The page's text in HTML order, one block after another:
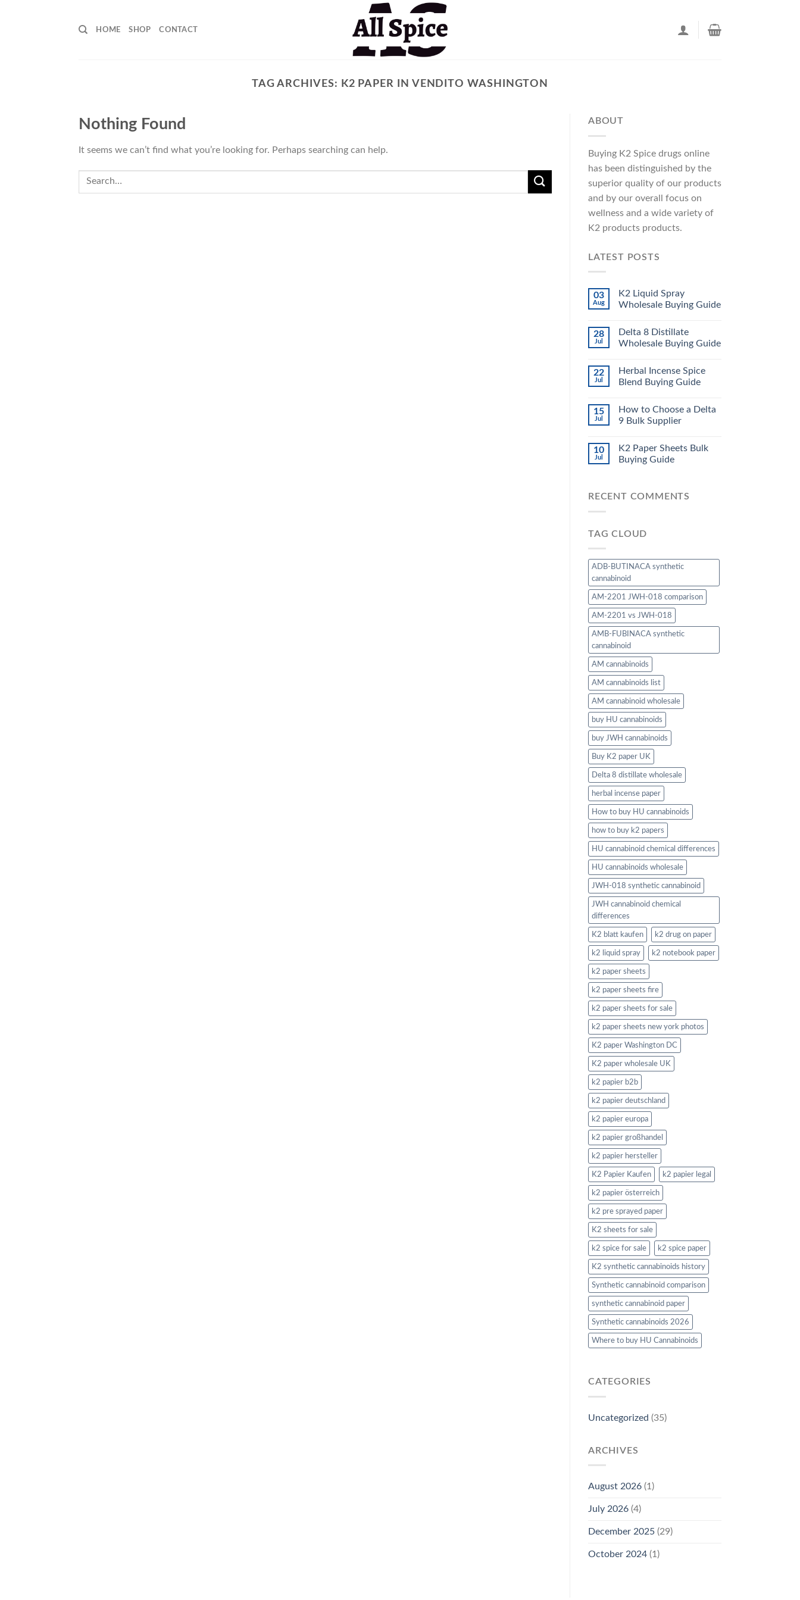
HOME SHOP CONTACT
TAG ARCHIVES: K2 PAPER IN VENDITO WASHINGTON
Nothing Found
It seems we can’t find what you’re looking for. Perhaps searching can help.
ABOUT
Buying K2 Spice drugs online
has been distinguished by the
superior quality of our products
and by our overall focus on
wellness and a wide variety of
K2 products products.
LATEST POSTS
03
Aug
K2 Liquid Spray
Wholesale Buying Guide
28
Jul
Delta 8 Distillate
Wholesale Buying Guide
22
Jul
Herbal Incense Spice
Blend Buying Guide
15
Jul
How to Choose a Delta
9 Bulk Supplier
10
Jul
K2 Paper Sheets Bulk
Buying Guide
RECENT COMMENTS
TAG CLOUD
ADB-BUTINACA synthetic
cannabinoid
AM-2201 JWH-018 comparison
AM-2201 vs JWH-018
AMB-FUBINACA synthetic
cannabinoid
AM cannabinoids
AM cannabinoids list
AM cannabinoid wholesale
buy HU cannabinoids
buy JWH cannabinoids
Buy K2 paper UK
Delta 8 distillate wholesale
herbal incense paper
How to buy HU cannabinoids
how to buy k2 papers
HU cannabinoid chemical differences
HU cannabinoids wholesale
JWH-018 synthetic cannabinoid
JWH cannabinoid chemical
differences
K2 blatt kaufen k2 drug on paper
k2 liquid spray k2 notebook paper
k2 paper sheets
k2 paper sheets fire
k2 paper sheets for sale
k2 paper sheets new york photos
K2 paper Washington DC
K2 paper wholesale UK
k2 papier b2b
k2 papier deutschland
k2 papier europa
k2 papier großhandel
k2 papier hersteller
K2 Papier Kaufen k2 papier legal
k2 papier österreich
k2 pre sprayed paper
K2 sheets for sale
k2 spice for sale k2 spice paper
K2 synthetic cannabinoids history
Synthetic cannabinoid comparison
synthetic cannabinoid paper
Synthetic cannabinoids 2026
Where to buy HU Cannabinoids
CATEGORIES
Uncategorized (35)
ARCHIVES
August 2026 (1)
July 2026 (4)
December 2025 (29)
October 2024 (1)